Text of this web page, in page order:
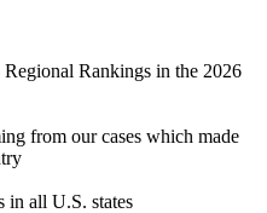
Rankings in the 2026
from our cases which made
in all U.S. states